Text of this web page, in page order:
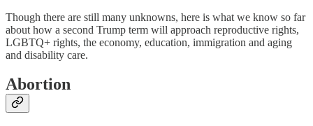
Though there are still many unknowns, here is what we know so far
about how a second Trump term will approach reproductive rights,
LGBTQ+ rights, the economy, education, immigration and aging
and disability care.
Abortion